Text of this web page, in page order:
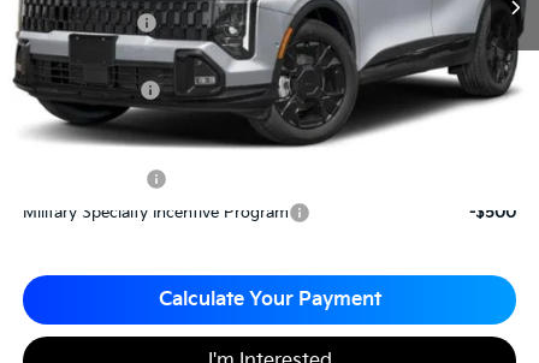
Customer Cash
-$750
Documentation Fee
+$490
Matt Blatt Price
$34,210
Add. Available Kia Incentives
Military Specialty Incentive Program
-$500
Calculate Your Payment